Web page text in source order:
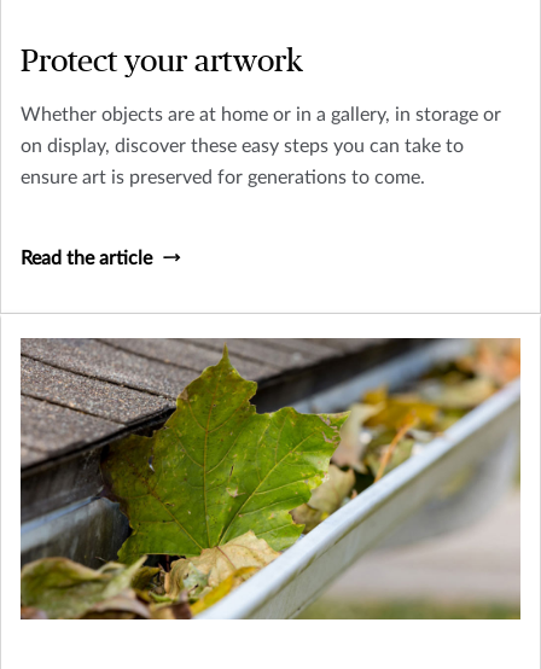
Protect your artwork
Whether objects are at home or in a gallery, in storage or
on display, discover these easy steps you can take to
ensure art is preserved for generations to come.
Read the article